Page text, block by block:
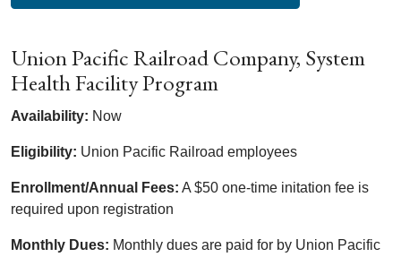
Union Pacific Railroad Company, System
Health Facility Program
Availability: Now
Eligibility: Union Pacific Railroad employees
Enrollment/Annual Fees: A $50 one-time initation fee is
required upon registration
Monthly Dues: Monthly dues are paid for by Union Pacific